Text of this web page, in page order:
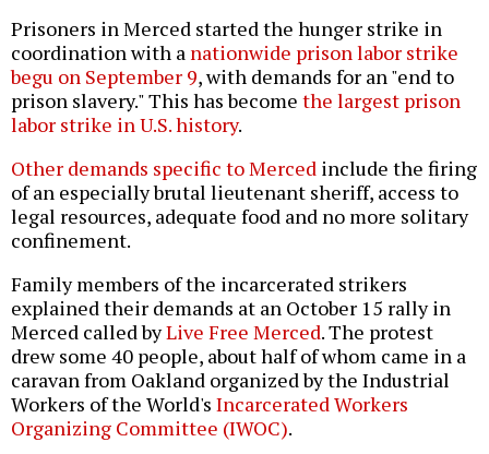
Prisoners in Merced started the hunger strike in
coordination with a nationwide prison labor strike
begu on September 9, with demands for an "end to
prison slavery." This has become the largest prison
labor strike in U.S. history.
Other demands specific to Merced include the firing
of an especially brutal lieutenant sheriff, access to
legal resources, adequate food and no more solitary
confinement.
Family members of the incarcerated strikers
explained their demands at an October 15 rally in
Merced called byLive Free Merced. The protest
drew some 40 people, about half of whom came in a
caravan from Oakland organized by the Industrial
Workers of the World's Incarcerated Workers
Organizing Committee (IWOC).